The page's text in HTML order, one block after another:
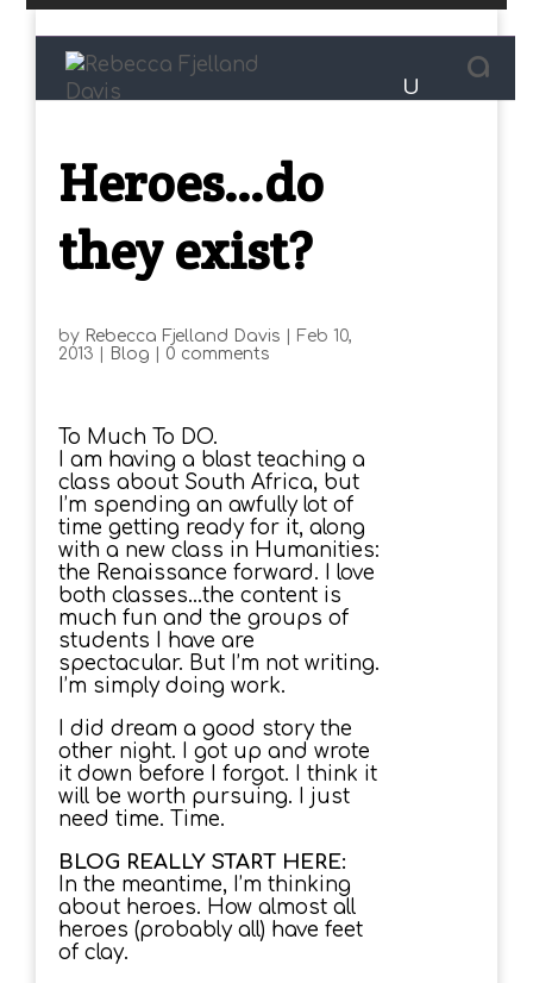
Heroes…do
they exist?
by Rebecca Fjelland Davis
Feb 10,
2013
Blog 0 comments
To Much To DO.
I am having a blast teaching a
class about South Africa, but
I’m spending an awfully lot of
time getting ready for it, along
with a new class in Humanities:
the Renaissance forward. I love
both classes…the content is
much fun and the groups of
students I have are
spectacular. But I’m not writing.
I’m simply doing work.
I did dream a good story the
other night. I got up and wrote
it down before I forgot. I think it
will be worth pursuing. I just
need time. Time.
BLOG REALLY START HERE:
In the meantime, I’m thinking
about heroes. How almost all
heroes (probably all) have feet
of clay.